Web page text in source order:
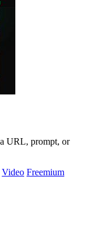
URL, prompt, or
Video Freemium